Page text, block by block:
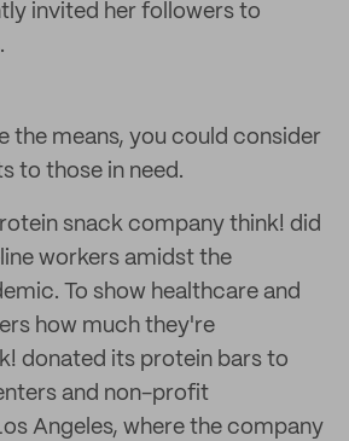
invited her followers to
the means, you could consider
to those in need.
snack company think! did
workers amidst the
To show healthcare and
how much they're
donated its protein bars to
and non-profit
Angeles, where the company